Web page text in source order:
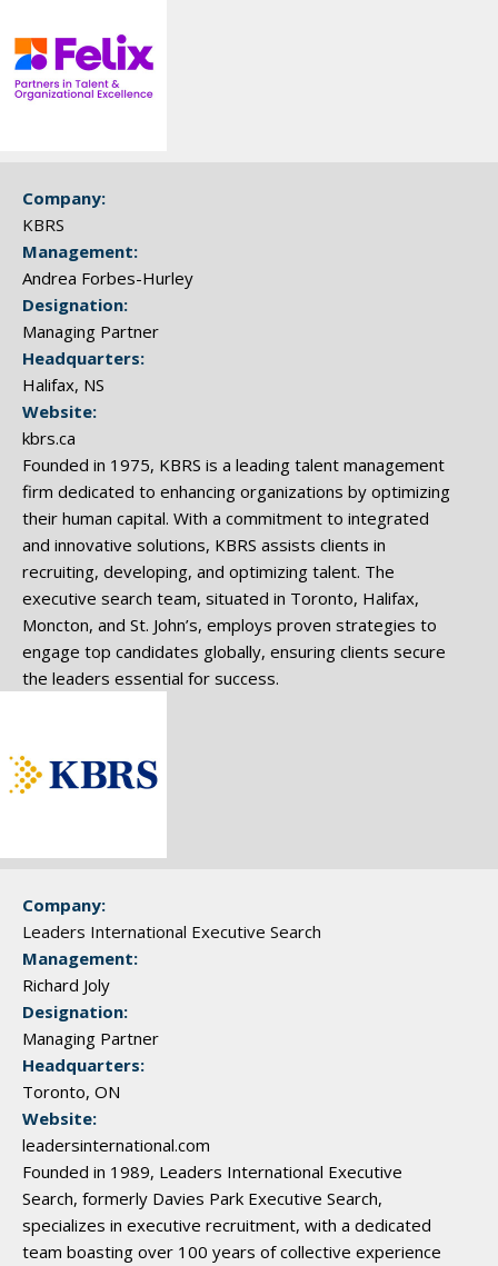
Company:
KBRS
Management:
Andrea Forbes-Hurley
Designation:
Managing Partner
Headquarters:
Halifax, NS
Website:
kbrs.ca
Founded in 1975, KBRS is a leading talent management
firm dedicated to enhancing organizations by optimizing
their human capital. With a commitment to integrated
and innovative solutions, KBRS assists clients in
recruiting, developing, and optimizing talent. The
executive search team, situated in Toronto, Halifax,
Moncton, and St. John’s, employs proven strategies to
engage top candidates globally, ensuring clients secure
the leaders essential for success.
Company:
Leaders International Executive Search
Management:
Richard Joly
Designation:
Managing Partner
Headquarters:
Toronto, ON
Website:
leadersinternational.com
Founded in 1989, Leaders International Executive
Search, formerly Davies Park Executive Search,
specializes in executive recruitment, with a dedicated
team boasting over 100 years of collective experience